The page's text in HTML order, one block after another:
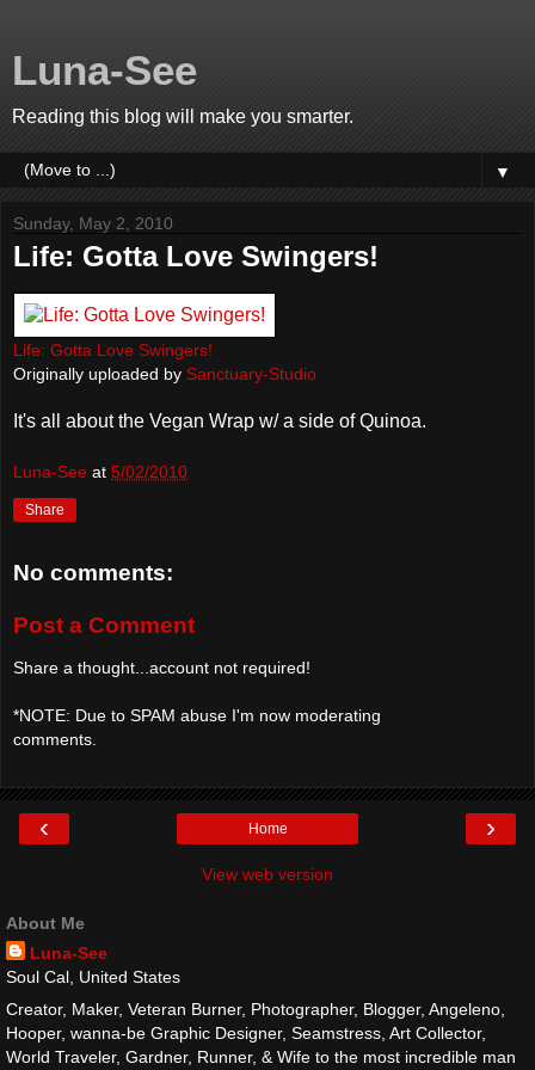
Luna-See
Reading this blog will make you smarter.
▼
Sunday, May 2, 2010
Life: Gotta Love Swingers!
Life: Gotta Love Swingers!
Originally uploaded by Sanctuary-Studio
It's all about the Vegan Wrap w/ a side of Quinoa.
Luna-See at 5/02/2010
Share
No comments:
Post a Comment
Share a thought...account not required!
*NOTE: Due to SPAM abuse I'm now moderating
comments.
‹ ›
Home
View web version
About Me
Luna-See
Soul Cal, United States
Creator, Maker, Veteran Burner, Photographer, Blogger, Angeleno,
Hooper, wanna-be Graphic Designer, Seamstress, Art Collector,
World Traveler, Gardner, Runner, & Wife to the most incredible man